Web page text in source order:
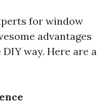
for window
advantages
way. Here are a